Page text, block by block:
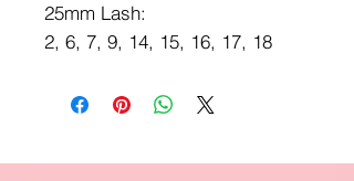
25mm Lash:
2, 6, 7, 9, 14, 15, 16, 17, 18